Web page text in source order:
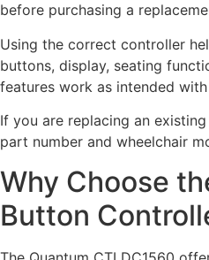
before purchasing a
Using the correct controller
buttons, display, seating
features work as intended with
If you are replacing an
part number and wheelchair
Why Choose
Button